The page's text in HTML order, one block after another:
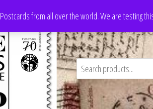
Postcards from all over the world. We are testing